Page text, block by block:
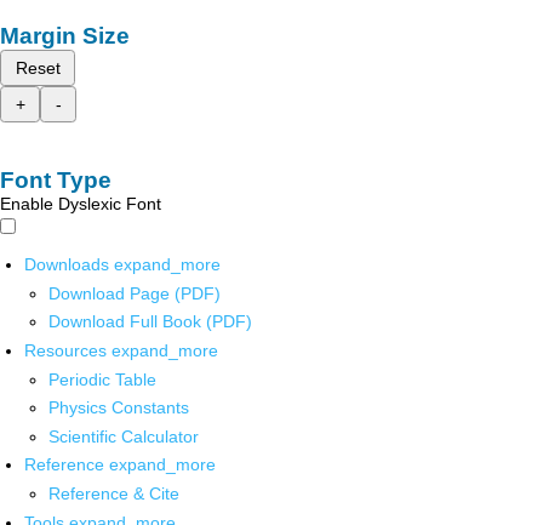
Margin Size
Reset
+
-
Font Type
Enable Dyslexic Font
Downloads expand_more
Download Page (PDF)
Download Full Book (PDF)
Resources expand_more
Periodic Table
Physics Constants
Scientific Calculator
Reference expand_more
Reference & Cite